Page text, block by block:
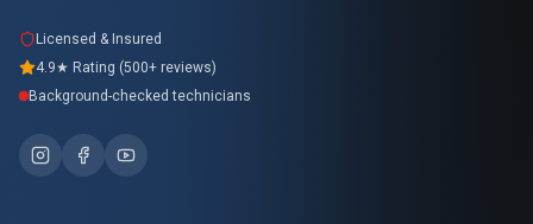
Licensed & Insured
4.9★ Rating (500+ reviews)
Background-checked technicians